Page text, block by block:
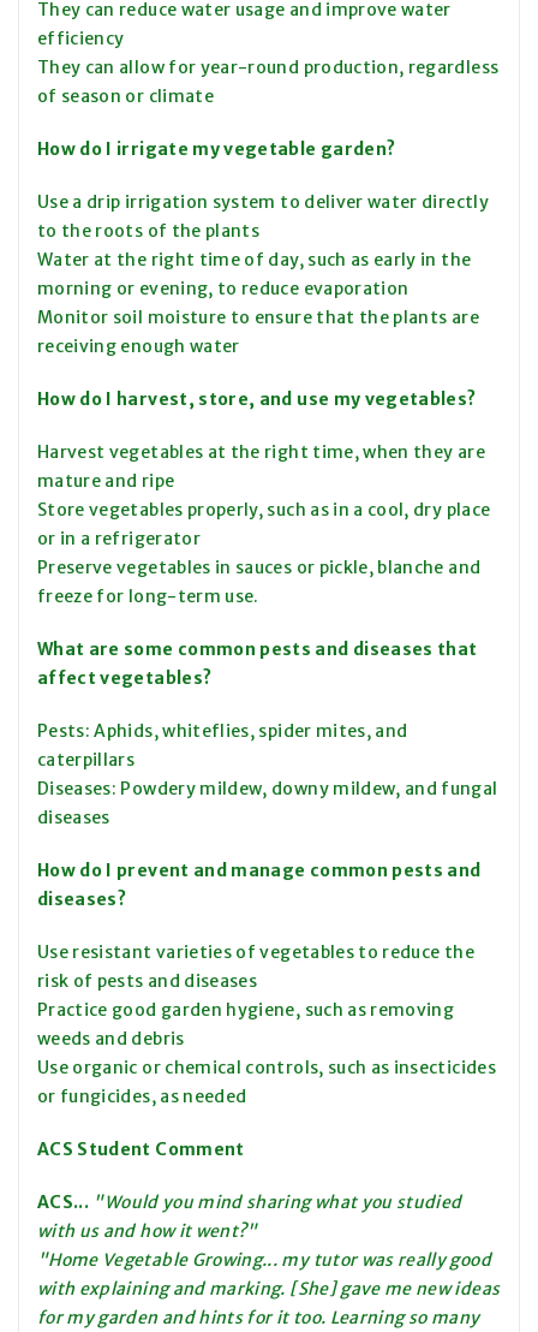
They can reduce water usage and improve water
efficiency
They can allow for year-round production, regardless
of season or climate
How do I irrigate my vegetable garden?
Use a drip irrigation system to deliver water directly
to the roots of the plants
Water at the right time of day, such as early in the
morning or evening, to reduce evaporation
Monitor soil moisture to ensure that the plants are
receiving enough water
How do I harvest, store, and use my vegetables?
Harvest vegetables at the right time, when they are
mature and ripe
Store vegetables properly, such as in a cool, dry place
or in a refrigerator
Preserve vegetables in sauces or pickle, blanche and
freeze for long-term use.
What are some common pests and diseases that
affect vegetables?
Pests: Aphids, whiteflies, spider mites, and
caterpillars
Diseases: Powdery mildew, downy mildew, and fungal
diseases
How do I prevent and manage common pests and
diseases?
Use resistant varieties of vegetables to reduce the
risk of pests and diseases
Practice good garden hygiene, such as removing
weeds and debris
Use organic or chemical controls, such as insecticides
or fungicides, as needed
ACS Student Comment
ACS... "Would you mind sharing what you studied
with us and how it went?"
"Home Vegetable Growing... my tutor was really good
with explaining and marking. [She] gave me new ideas
for my garden and hints for it too. Learning so many